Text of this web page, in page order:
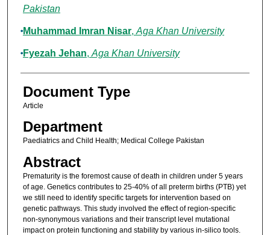
Pakistan
Muhammad Imran Nisar, Aga Khan University
Fyezah Jehan, Aga Khan University
Document Type
Article
Department
Paediatrics and Child Health; Medical College Pakistan
Abstract
Prematurity is the foremost cause of death in children under 5 years
of age. Genetics contributes to 25-40% of all preterm births (PTB) yet
we still need to identify specific targets for intervention based on
genetic pathways. This study involved the effect of region-specific
non-synonymous variations and their transcript level mutational
impact on protein functioning and stability by various in-silico tools.